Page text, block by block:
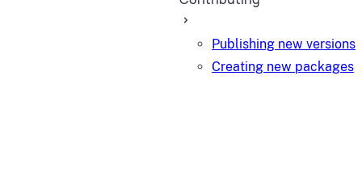
Publishing new versions
Creating new packages